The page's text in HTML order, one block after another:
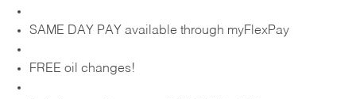
SAME DAY PAY available through myFlexPay
FREE oil changes!